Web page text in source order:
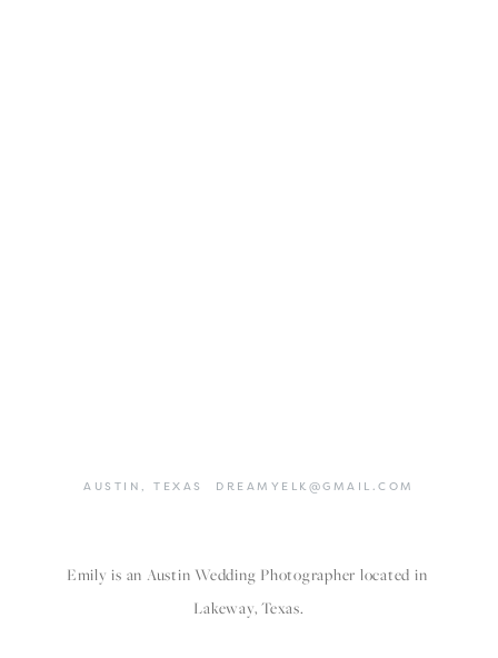
AUSTIN, TEXAS DREAMYELK@GMAIL.COM
Emily is an Austin Wedding Photographer located in
Lakeway, Texas.